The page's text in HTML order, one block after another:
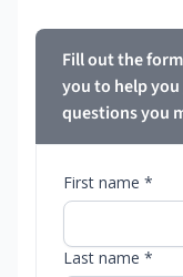
Fill out the
you to help
questions you
First name *
Last name *